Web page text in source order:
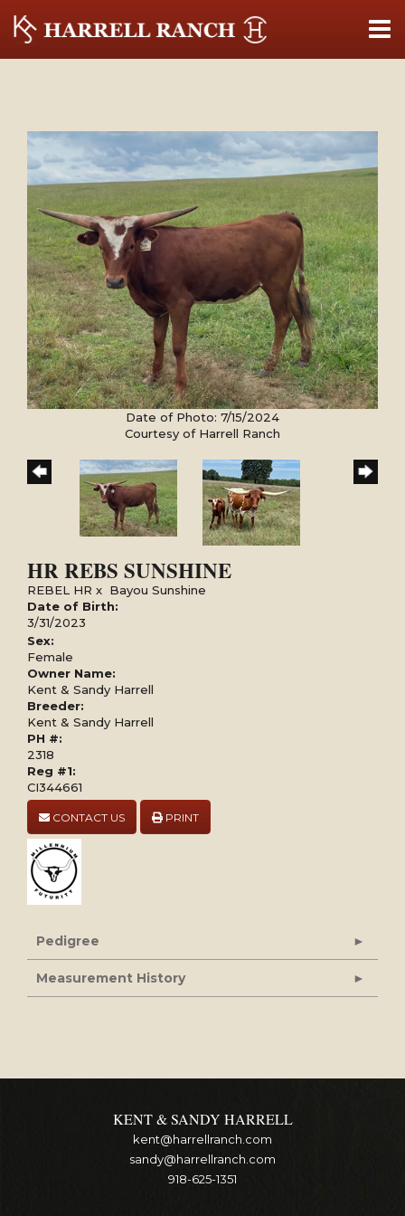
Date of Photo: 7/15/2024
Courtesy of Harrell Ranch
HR REBS SUNSHINE
REBEL HR x Bayou Sunshine
Date of Birth:
3/31/2023
Sex:
Female
Owner Name:
Kent & Sandy Harrell
Breeder:
Kent & Sandy Harrell
PH #:
2318
Reg #1:
CI344661
CONTACT US PRINT
Pedigree
Measurement History
KENT & SANDY HARRELL
kent@harrellranch.com
sandy@harrellranch.com
918-625-1351